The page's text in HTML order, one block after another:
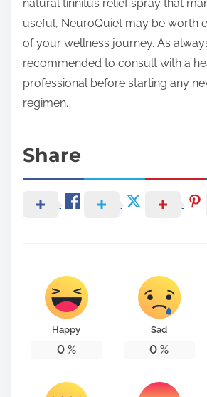
natural tinnitus relief spray that
useful, NeuroQuiet may be worth
of your wellness journey. As
recommended to consult with a
professional before starting any
regimen.
Share
Happy
0%
Sad
0 %